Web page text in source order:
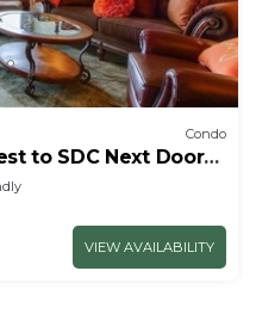
Condo
to SDC Next Door
Pools &
VIEW AVAILABILITY